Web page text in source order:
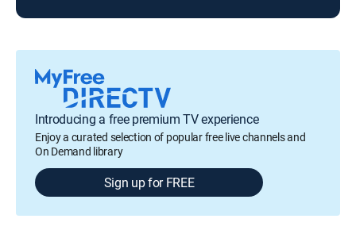
Introducing a free premium TV experience
Enjoy a curated selection of popular free live channels and
On Demand library
Sign up for FREE